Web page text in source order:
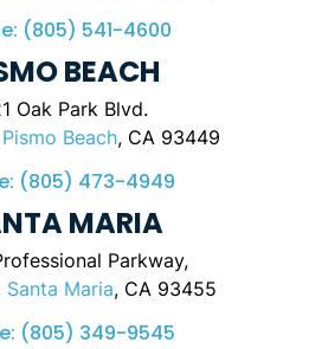
(805) 541-4600
BEACH
Oak Park Blvd.
Pismo Beach, CA 93449
(805) 473-4949
MARIA
Parkway,
Santa Maria, CA 93455
(805) 349-9545